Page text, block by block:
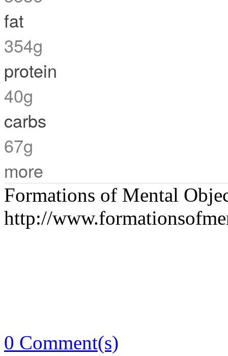
fat
354g
protein
40g
carbs
67g
more
Formations of Mental
http://
0 Comment(s)